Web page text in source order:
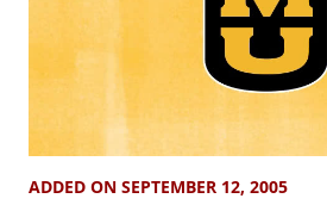
ADDED ON SEPTEMBER 12, 2005